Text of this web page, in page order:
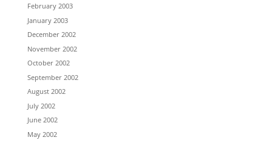
February 2003
January 2003
December 2002
November 2002
October 2002
September 2002
August 2002
July 2002
June 2002
May 2002